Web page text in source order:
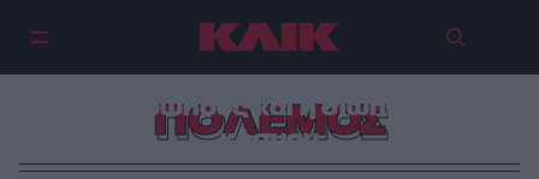
ΠΟΛΕΜΟΣ
Σουδάν: Η γενοκτονία που
συγκλονίζει εκατομμύρια
ανθρώπους και η σιωπή του
κόσμου